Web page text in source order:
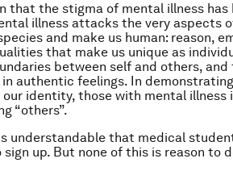
that the stigma of mental illness has
illness attacks the very aspects
and make us human: reason,
that make us unique as
between self and others, and
authentic feelings. In
identity, those with mental illness
“others”.
understandable that medical
up. But none of this is reason to